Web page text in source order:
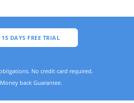
15 DAYS FREE TRIAL
No credit card required.
back Guarantee.